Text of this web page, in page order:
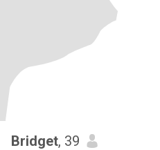
Bridget, 39